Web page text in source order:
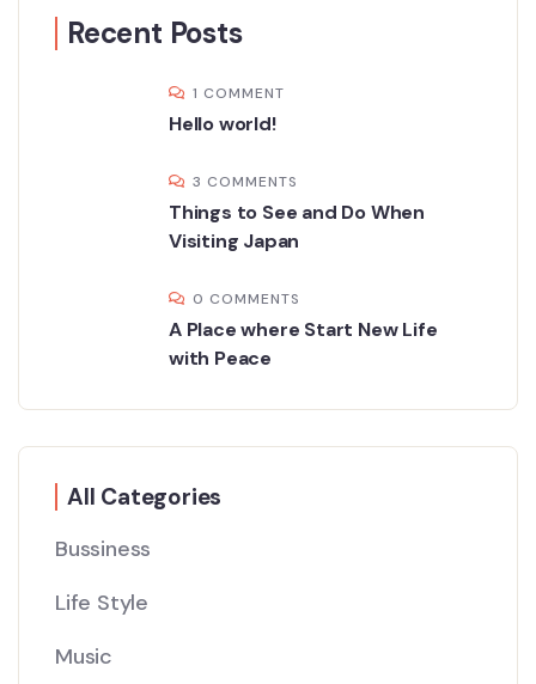
Recent Posts
1 COMMENT
Hello world!
3 COMMENTS
Things to See and Do When
Visiting Japan
0 COMMENTS
A Place where Start New Life
with Peace
All Categories
Bussiness
Life Style
Music